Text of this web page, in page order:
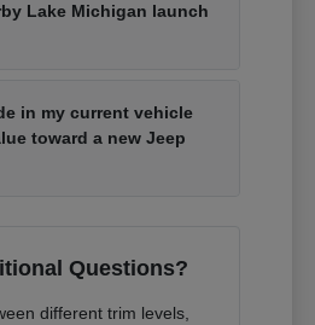
Lake Michigan launch
in my current vehicle
toward a new Jeep
Questions?
different trim levels,